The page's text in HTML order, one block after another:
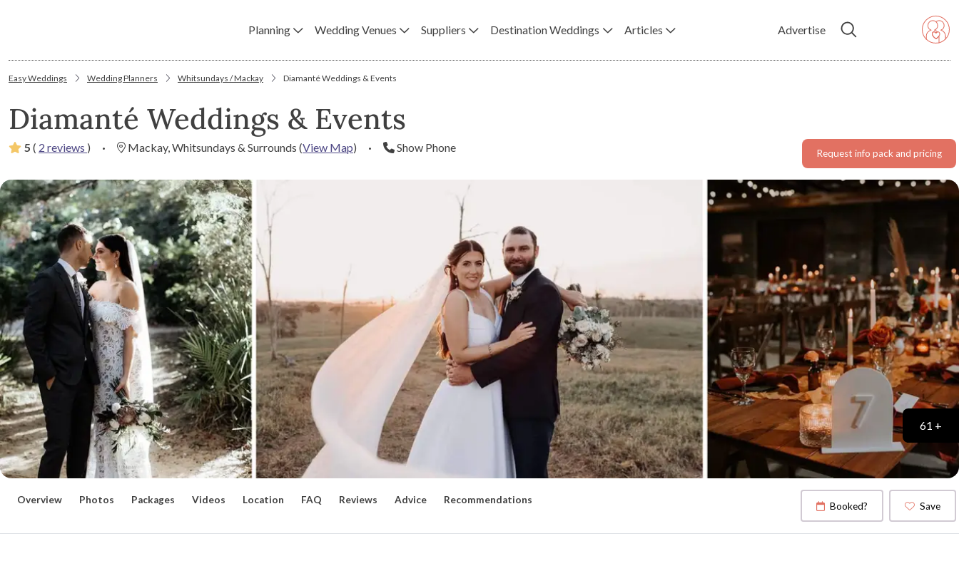
Planning Wedding Venues Suppliers Destination Weddings Articles Advertise
Easy Weddings Wedding Planners Whitsundays / Mackay Diamanté Weddings & Events
Diamanté Weddings & Events
5 ( 2 reviews ) · Mackay, Whitsundays & Surrounds (View Map) · Show Phone Request info pack and pricing
61 +
Booked? Save
Overview Photos Packages Videos Location FAQ Reviews Advice Recommendations